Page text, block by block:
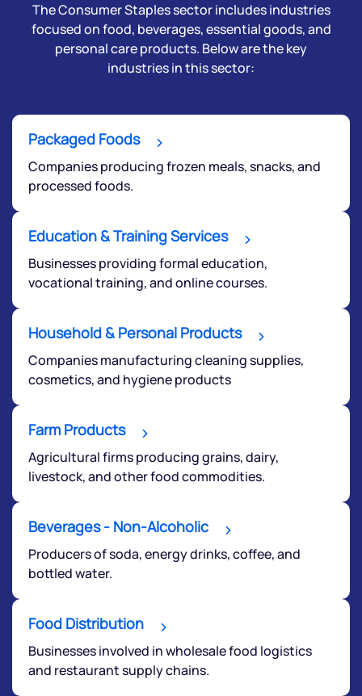
The Consumer Staples sector includes industries
focused on food, beverages, essential goods, and
personal care products. Below are the key
industries in this sector:
Packaged Foods
Companies producing frozen meals, snacks, and
processed foods.
Education & Training Services
Businesses providing formal education,
vocational training, and online courses.
Household & Personal Products
Companies manufacturing cleaning supplies,
cosmetics, and hygiene products
Farm Products
Agricultural firms producing grains, dairy,
livestock, and other food commodities.
Beverages - Non-Alcoholic
Producers of soda, energy drinks, coffee, and
bottled water.
Food Distribution
Businesses involved in wholesale food logistics
and restaurant supply chains.
Get early access
We would love to hear from you
start a dialogue with you.
helpdesk@ppreciate.com